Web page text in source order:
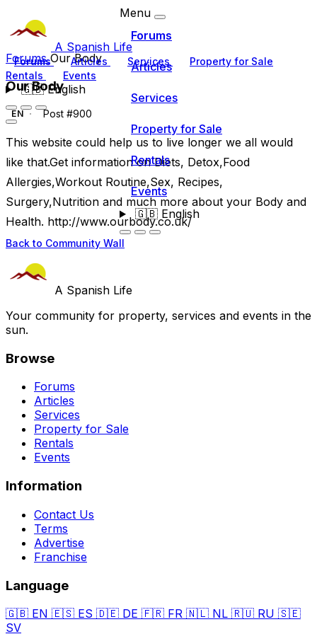
A Spanish Life
Forums Articles Services
Property for Sale
Rentals
Events
🇬🇧English
Menu
Forums
Articles
Services
Property for Sale
Rentals
Events
🇬🇧English
ForumsOur Body
Our Body
EN Post #900
This website could help us to live longer we all would
like that.Get information on Diets, Detox,Food
Allergies,Workout Routine,Sex, Recipes,
Surgery,Nutrition and much more about your Body and
Health. http://www.ourbody.co.uk/
Back to Community Wall
A Spanish Life
Your community for property, services and events in the
sun.
Browse
Forums
Articles
Services
Property for Sale
Rentals
Events
Information
Contact Us
Terms
Advertise
Franchise
Language
🇬🇧 EN 🇪🇸 ES 🇩🇪 DE 🇫🇷 FR 🇳🇱 NL 🇷🇺 RU 🇸🇪
SV